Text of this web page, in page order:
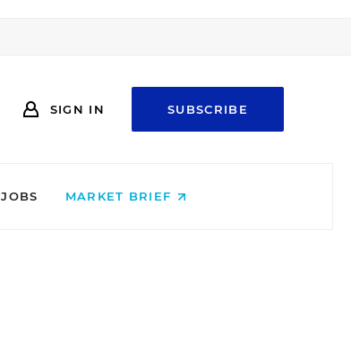
SIGN IN SUBSCRIBE
JOBS MARKET BRIEF